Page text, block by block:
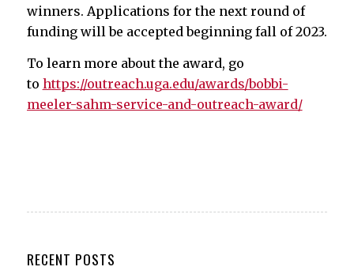
winners. Applications for the next round of
funding will be accepted beginning fall of 2023.
To learn more about the award, go
to https://outreach.uga.edu/awards/bobbi-
meeler-sahm-service-and-outreach-award/
RECENT POSTS